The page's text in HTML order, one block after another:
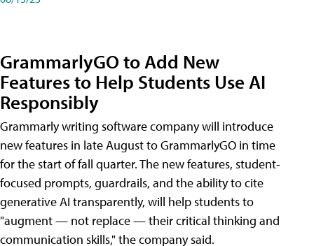
GrammarlyGO to Add New
Features to Help Students Use AI
Responsibly
Grammarly writing software company will introduce
new features in late August to GrammarlyGO in time
for the start of fall quarter. The new features, student-
focused prompts, guardrails, and the ability to cite
generative AI transparently, will help students to
"augment — not replace — their critical thinking and
communication skills," the company said.